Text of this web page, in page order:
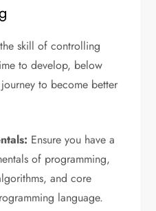
skill of controlling
to develop, below
to become better
Ensure you have a
of programming,
and core
language.